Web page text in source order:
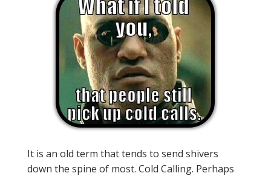
It is an old term that tends to send shivers
down the spine of most. Cold Calling. Perhaps